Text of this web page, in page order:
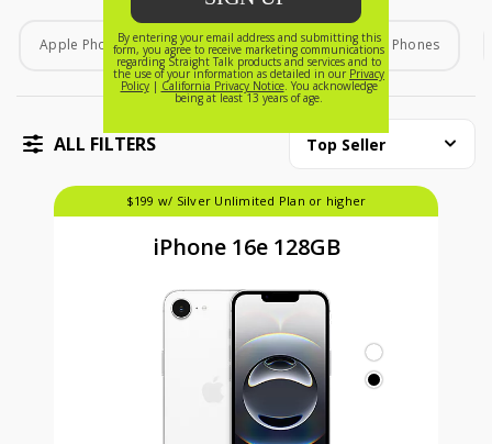
Phone Type
Apple Phones Android Phones Home Phones
ALL FILTERS Top Seller
$199 w/ Silver Unlimited Plan or higher
iPhone 16e 128GB